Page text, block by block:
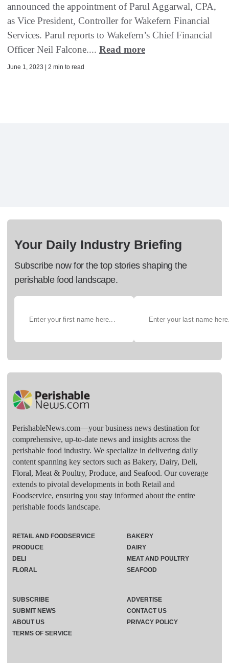
announced the appointment of Parul Aggarwal, CPA,
as Vice President, Controller for Wakefern Financial
Services. Parul reports to Wakefern’s Chief Financial
Officer Neil Falcone.... Read more
June 1, 2023 | 2 min to read
Your Daily Industry Briefing
Subscribe now for the top stories shaping the
perishable food landscape.
PerishableNews.com—​your business news destination for
comprehensive, up-to-date news and insights across the
perishable food industry. We specialize in delivering daily
content spanning key sectors such as Bakery, Dairy, Deli,
Floral, Meat & Poultry, Produce, and Seafood. Our coverage
extends to pivotal developments in both Retail and
Foodservice, ensuring you stay informed about the entire
perishable foods landscape.
RETAIL AND FOODSERVICE
PRODUCE
DELI
FLORAL
BAKERY
DAIRY
MEAT AND POULTRY
SEAFOOD
SUBSCRIBE
ADVERTISE
SUBMIT NEWS
CONTACT US
ABOUT US
PRIVACY POLICY
TERMS OF SERVICE